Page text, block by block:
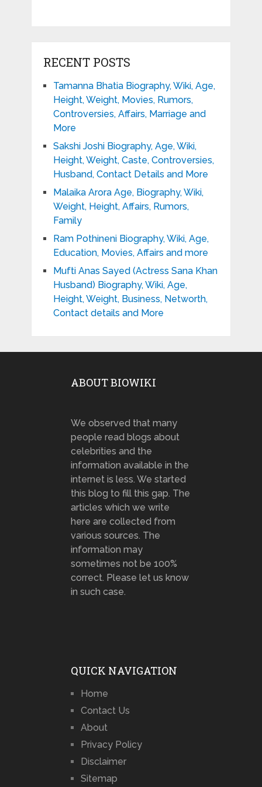
RECENT POSTS
Tamanna Bhatia Biography, Wiki, Age,
Height, Weight, Movies, Rumors,
Controversies, Affairs, Marriage and
More
Sakshi Joshi Biography, Age, Wiki,
Height, Weight, Caste, Controversies,
Husband, Contact Details and More
Malaika Arora Age, Biography, Wiki,
Weight, Height, Affairs, Rumors,
Family
Ram Pothineni Biography, Wiki, Age,
Education, Movies, Affairs and more
Mufti Anas Sayed (Actress Sana Khan
Husband) Biography, Wiki, Age,
Height, Weight, Business, Networth,
Contact details and More
ABOUT BIOWIKI
We observed that many
people read blogs about
celebrities and the
information available in the
internet is less. We started
this blog to fill this gap. The
articles which we write
here are collected from
various sources. The
information may
sometimes not be 100%
correct. Please let us know
in such case.
QUICK NAVIGATION
Home
Contact Us
About
Privacy Policy
Disclaimer
Sitemap